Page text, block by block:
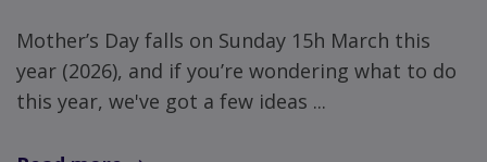
Mother’s Day falls on Sunday 15h March this
year (2026), and if you’re wondering what to do
this year, we've got a few ideas ...